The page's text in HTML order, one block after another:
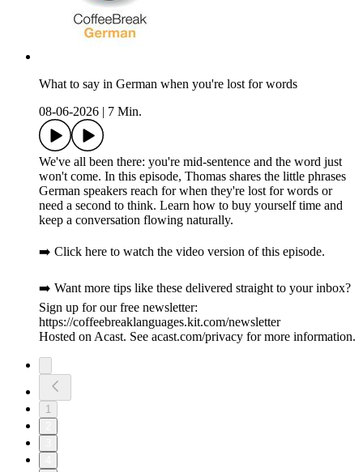
What to say in German when you're lost for words
08-06-2026
7 Min.
We've all been there: you're mid-sentence and the word just
won't come. In this episode, Thomas shares the little phrases
German speakers reach for when they're lost for words or
need a second to think. Learn how to buy yourself time and
keep a conversation flowing naturally.
➡️ Click here to watch the video version of this episode.
➡️ Want more tips like these delivered straight to your inbox?
Sign up for our free newsletter:
https://coffeebreaklanguages.kit.com/newsletter
Hosted on Acast. See acast.com/privacy for more information.
1